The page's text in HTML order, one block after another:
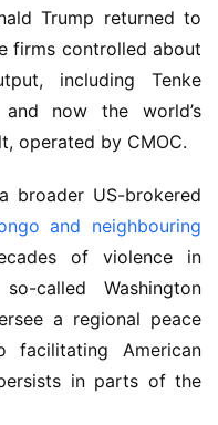
Trump returned to
firms controlled about
including Tenke
and now the world’s
operated by CMOC.
and neighbouring
of violence in
called Washington
a regional peace
American
in parts of the